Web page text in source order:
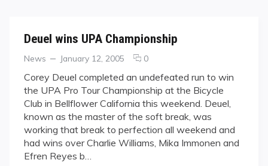
Deuel wins UPA Championship
Categories
News
Posted
January 12, 2005 0comments
Deuel
wins
UPA
Championship
Corey Deuel completed an undefeated run to win
the UPA Pro Tour Championship at the Bicycle
Club in Bellflower California this weekend. Deuel,
known as the master of the soft break, was
working that break to perfection all weekend and
had wins over Charlie Williams, Mika Immonen and
Efren Reyes b…